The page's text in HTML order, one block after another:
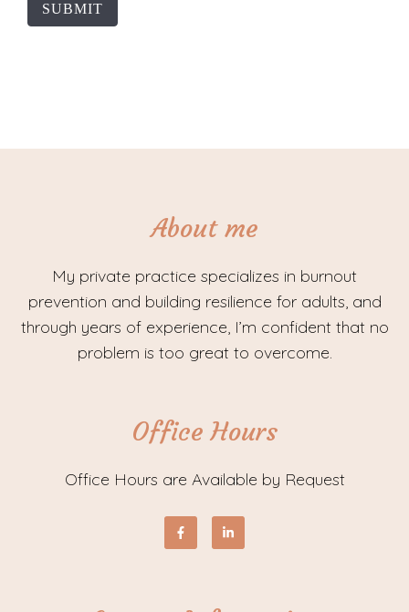
SUBMIT
About me
My private practice specializes in burnout
prevention and building resilience for adults, and
through years of experience, I’m confident that no
problem is too great to overcome.
Office Hours
Office Hours are Available by Request